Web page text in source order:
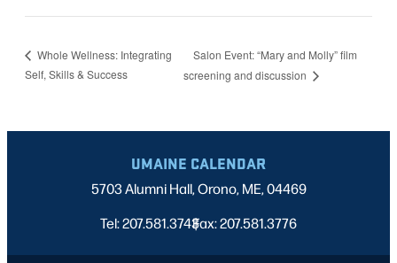
Whole Wellness: Integrating
Self, Skills & Success
Salon Event: “Mary and Molly” film
screening and discussion
UMAINE CALENDAR
5703 Alumni Hall, Orono, ME, 04469
Tel: 207.581.3743
|
Fax: 207.581.3776